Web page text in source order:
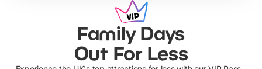
Family Days
Out For Less